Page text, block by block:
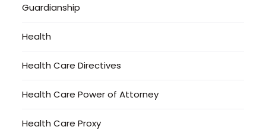
Guardianship
Health
Health Care Directives
Health Care Power of Attorney
Health Care Proxy